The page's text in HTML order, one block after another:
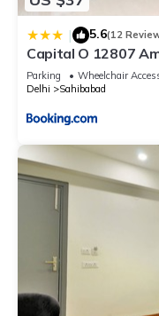
| 5.6(12
Capital O 12807
Parking Wheelchair
Delhi
Sahibabad